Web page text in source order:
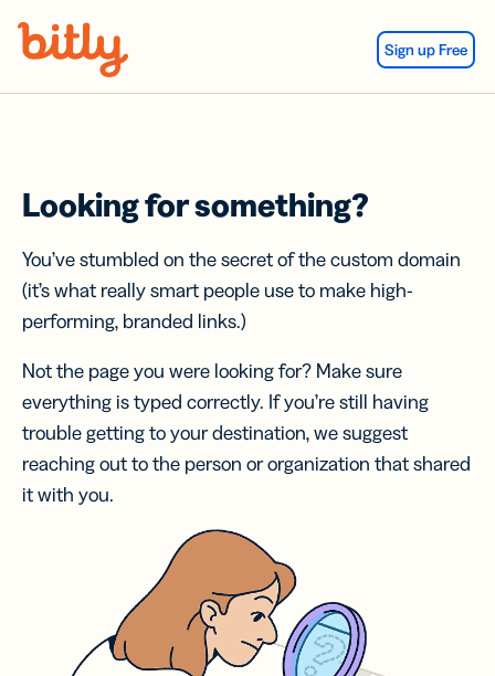
Sign up Free
Looking for something?
You’ve stumbled on the secret of the custom domain
(it’s what really smart people use to make high-
performing, branded links.)
Not the page you were looking for? Make sure
everything is typed correctly. If you’re still having
trouble getting to your destination, we suggest
reaching out to the person or organization that shared
it with you.